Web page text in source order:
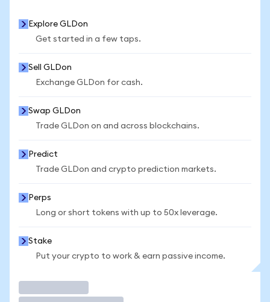
Explore GLDon
Get started in a few taps.
Sell GLDon
Exchange GLDon for cash.
Swap GLDon
Trade GLDon on and across blockchains.
Predict
Trade GLDon and crypto prediction markets.
Perps
Long or short tokens with up to 50x leverage.
Stake
Put your crypto to work & earn passive income.